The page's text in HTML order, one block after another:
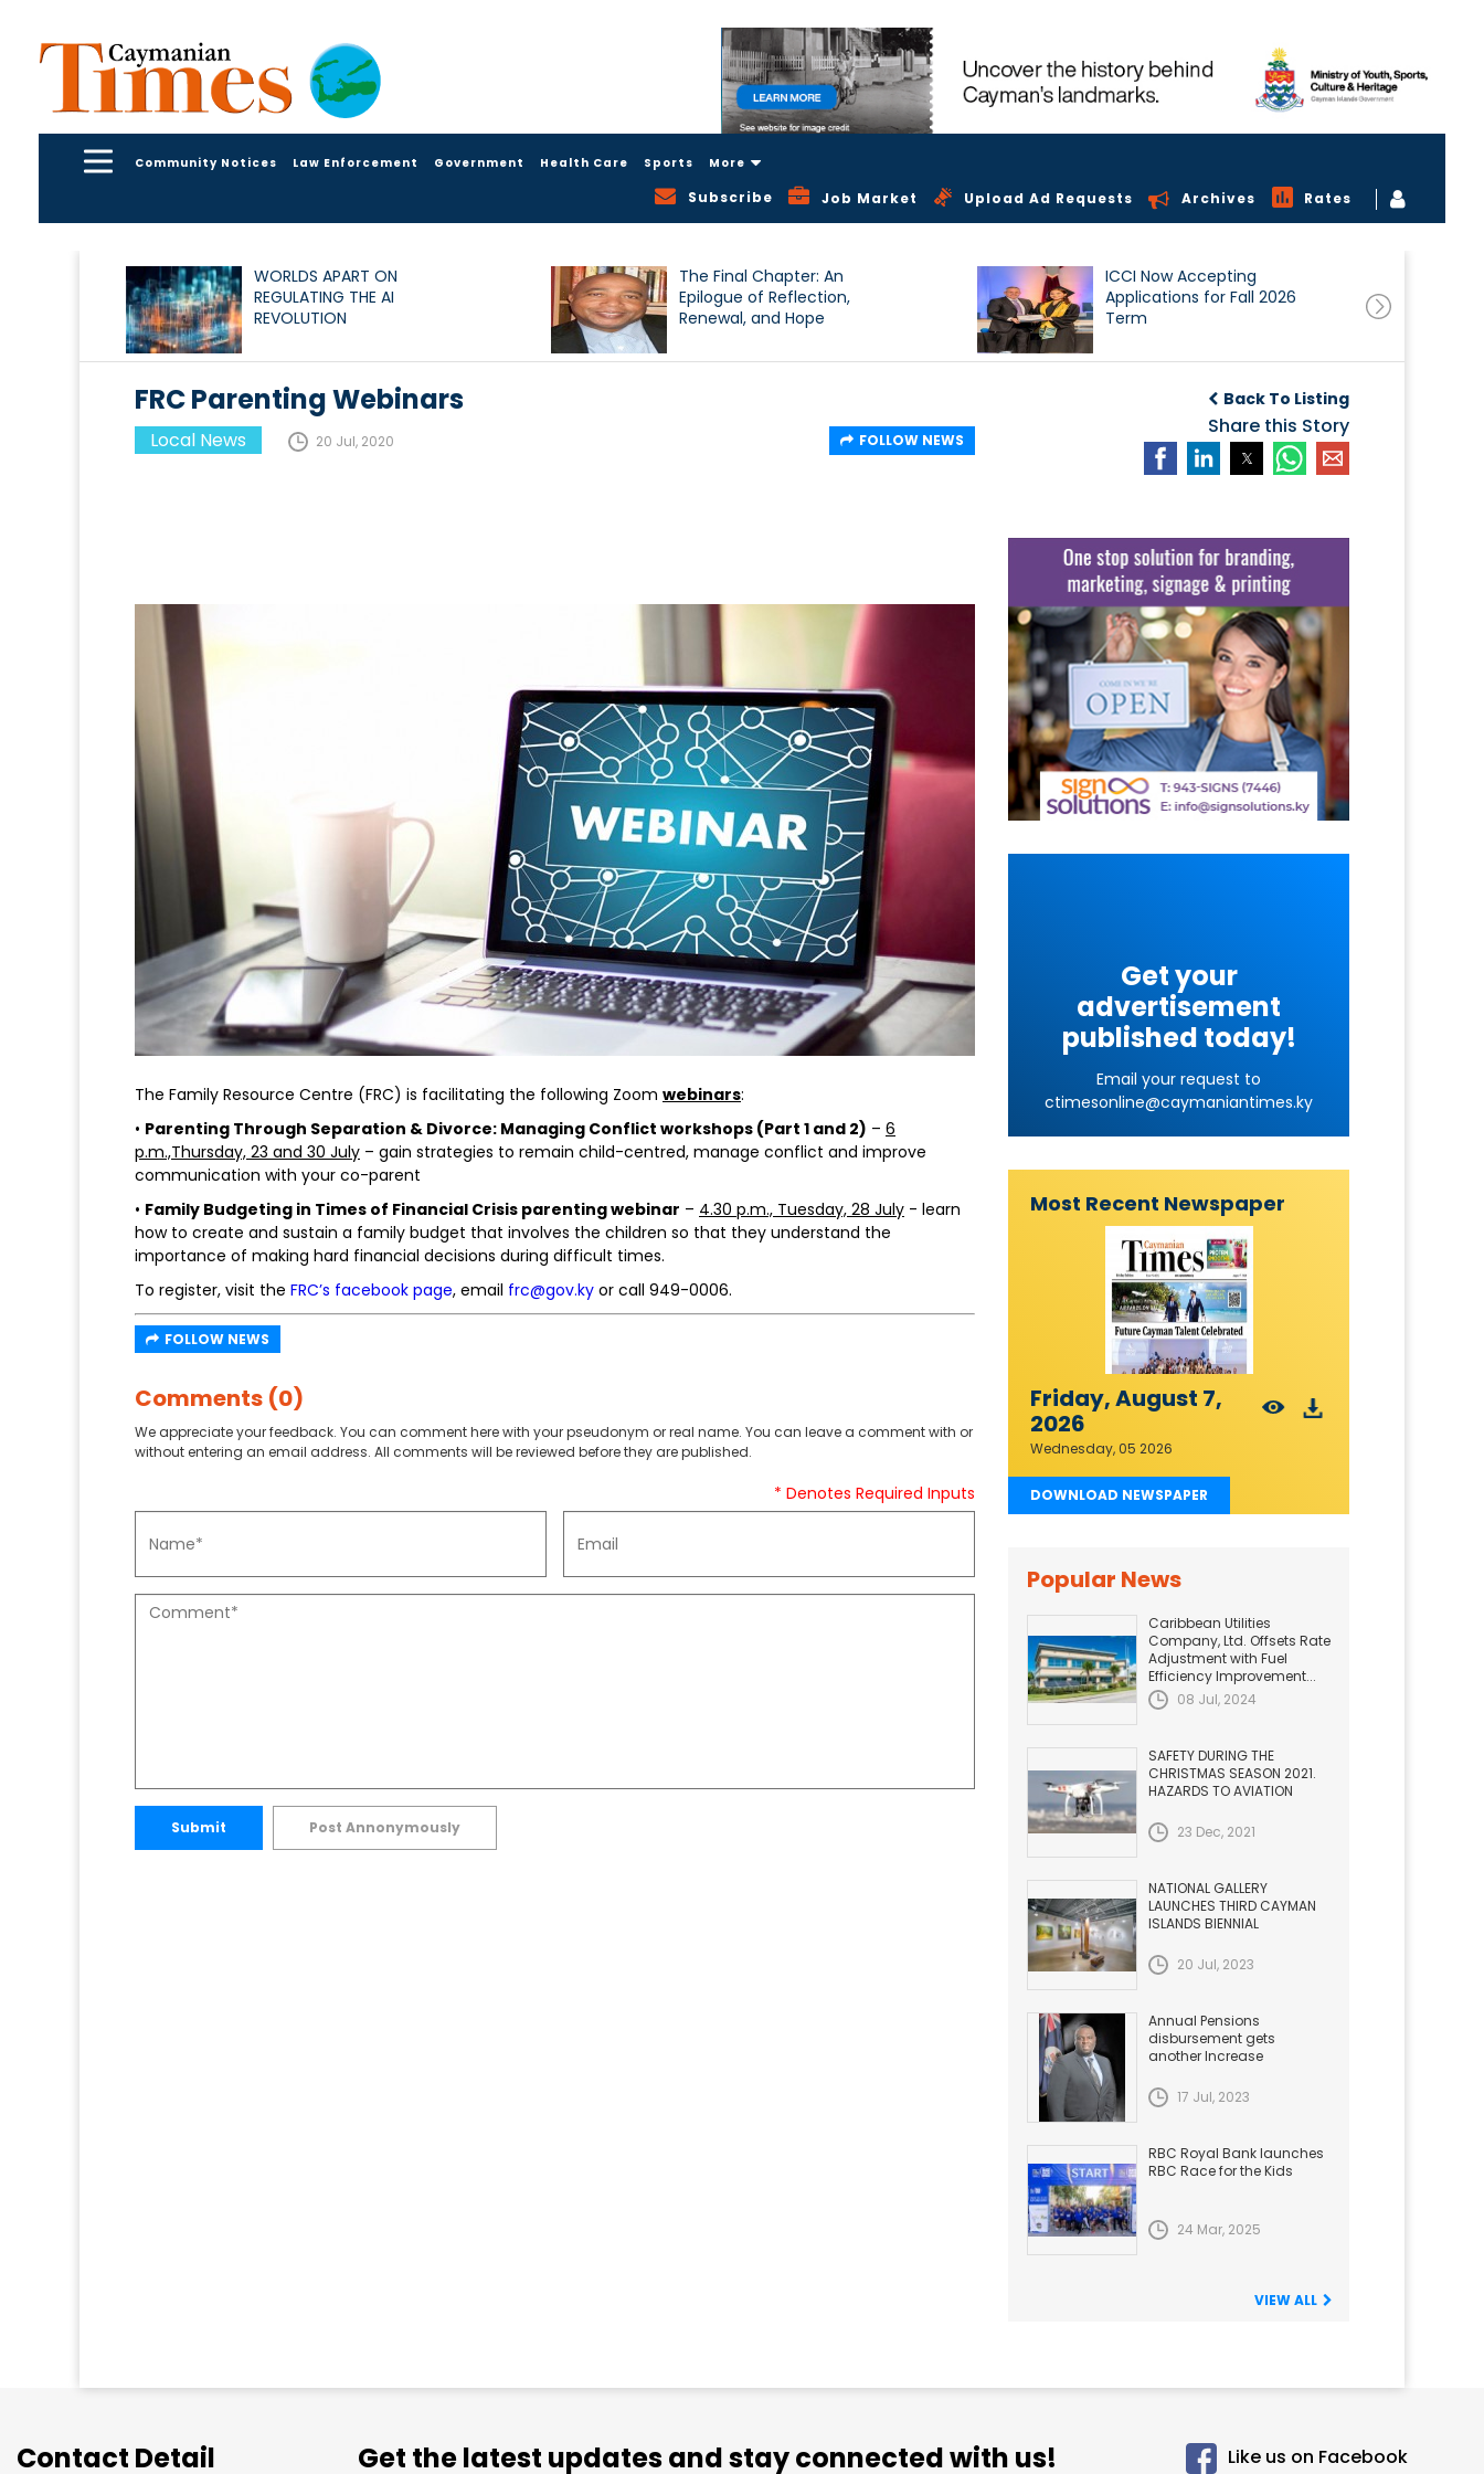
Community Notices Law Enforcement Government Health Care Sports More
Subscribe Job Market Upload Ad Requests Archives Rates
WORLDS APART ON
REGULATING THE AI
REVOLUTION
The Final Chapter: An
Epilogue of Reflection,
Renewal, and Hope
ICCI Now Accepting
Applications for Fall 2026
Term
Back To Listing
Share this Story
FRC Parenting Webinars
Local News 20 Jul, 2020 FOLLOW NEWS
The Family Resource Centre (FRC) is facilitating the following Zoom webinars:
• Parenting Through Separation & Divorce: Managing Conflict workshops (Part 1 and 2) – 6
p.m.,Thursday, 23 and 30 July – gain strategies to remain child-centred, manage conflict and improve
communication with your co-parent
• Family Budgeting in Times of Financial Crisis parenting webinar – 4.30 p.m., Tuesday, 28 July - learn
how to create and sustain a family budget that involves the children so that they understand the
importance of making hard financial decisions during difficult times.
To register, visit the FRC’s facebook page, email frc@gov.ky or call 949-0006.
FOLLOW NEWS
Comments (0)
We appreciate your feedback. You can comment here with your pseudonym or real name. You can leave a comment with or
without entering an email address. All comments will be reviewed before they are published.
* Denotes Required Inputs
Submit Post Annonymously
Get your
advertisement
published today!
Email your request to
ctimesonline@caymaniantimes.ky
Most Recent Newspaper
Friday, August 7,
2026
Wednesday, 05 2026
DOWNLOAD NEWSPAPER
Popular News
Caribbean Utilities
Company, Ltd. Offsets Rate
Adjustment with Fuel
Efficiency Improvement...
08 Jul, 2024
SAFETY DURING THE
CHRISTMAS SEASON 2021.
HAZARDS TO AVIATION
23 Dec, 2021
NATIONAL GALLERY
LAUNCHES THIRD CAYMAN
ISLANDS BIENNIAL
20 Jul, 2023
Annual Pensions
disbursement gets
another Increase
17 Jul, 2023
RBC Royal Bank launches
RBC Race for the Kids
24 Mar, 2025
VIEW ALL
Contact Detail Get the latest updates and stay connected with us! Like us on Facebook